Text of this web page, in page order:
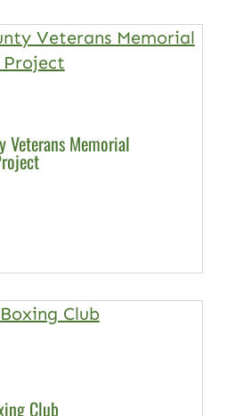
Veterans Memorial
Club